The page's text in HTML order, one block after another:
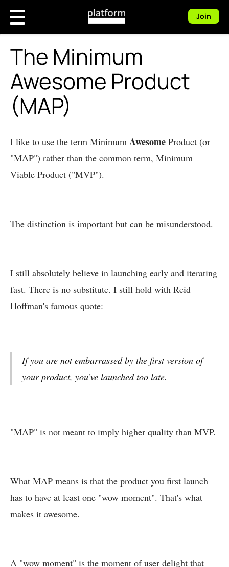
Join
The Minimum
Awesome Product
(MAP)
I like to use the term Minimum Awesome Product (or
"MAP") rather than the common term, Minimum
Viable Product ("MVP").
The distinction is important but can be misunderstood.
I still absolutely believe in launching early and iterating
fast. There is no substitute. I still hold with Reid
Hoffman's famous quote:
If you are not embarrassed by the first version of
your product, you’ve launched too late.
"MAP" is not meant to imply higher quality than MVP.
What MAP means is that the product you first launch
has to have at least one "wow moment". That's what
makes it awesome.
A "wow moment" is the moment of user delight that